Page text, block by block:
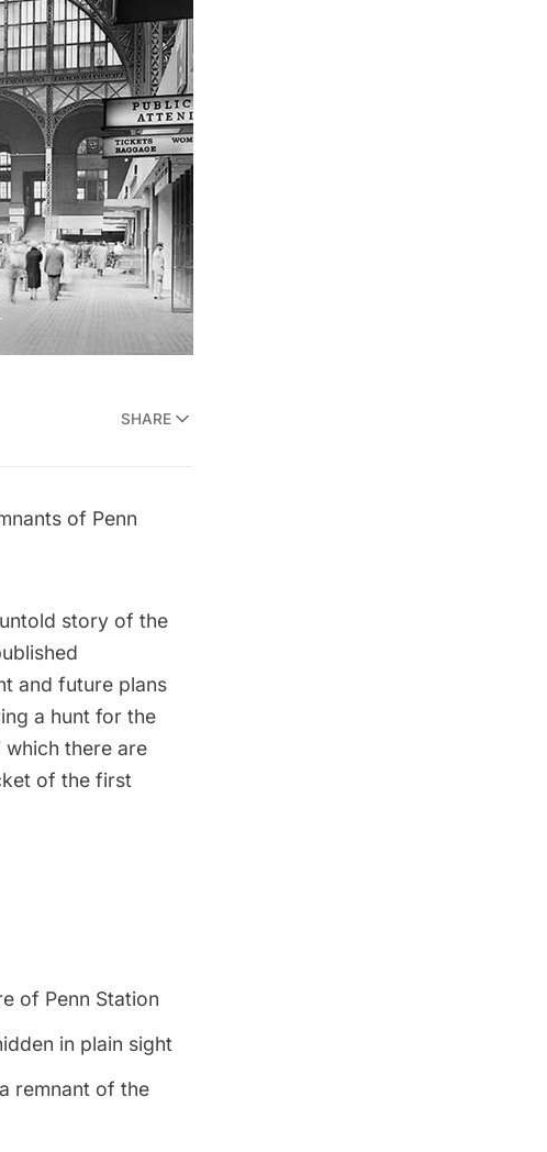
SHARE
of Penn
story of the
and future plans
a hunt for the
there are
of the first
of Penn Station
in plain sight
remnant of the